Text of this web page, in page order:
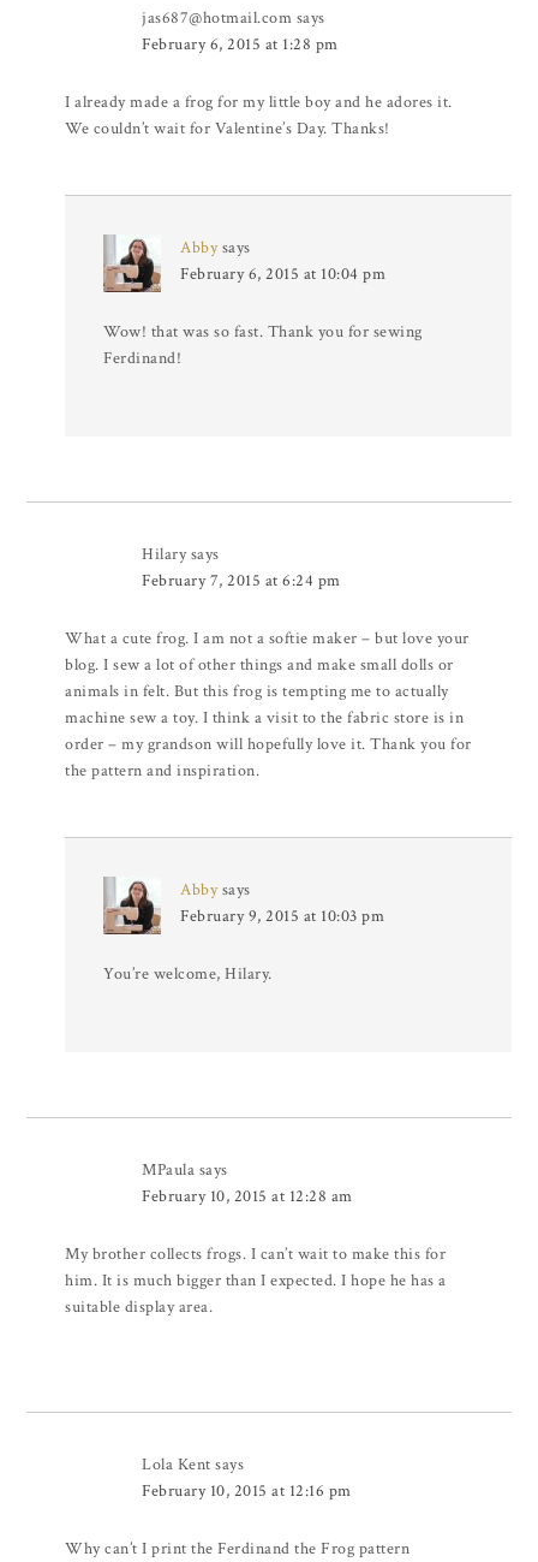
jas687@hotmail.com says
February 6, 2015 at 1:28 pm
I already made a frog for my little boy and he adores it.
We couldn’t wait for Valentine’s Day. Thanks!
Abby says
February 6, 2015 at 10:04 pm
Wow! that was so fast. Thank you for sewing
Ferdinand!
Hilary says
February 7, 2015 at 6:24 pm
What a cute frog. I am not a softie maker – but love your
blog. I sew a lot of other things and make small dolls or
animals in felt. But this frog is tempting me to actually
machine sew a toy. I think a visit to the fabric store is in
order – my grandson will hopefully love it. Thank you for
the pattern and inspiration.
Abby says
February 9, 2015 at 10:03 pm
You’re welcome, Hilary.
MPaula says
February 10, 2015 at 12:28 am
My brother collects frogs. I can’t wait to make this for
him. It is much bigger than I expected. I hope he has a
suitable display area.
Lola Kent says
February 10, 2015 at 12:16 pm
Why can’t I print the Ferdinand the Frog pattern